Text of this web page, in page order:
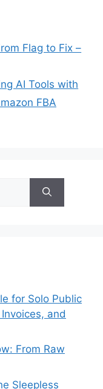
Flag to Fix –
AI Tools with
FBA
for Solo Public
and
From Raw
Sleepless